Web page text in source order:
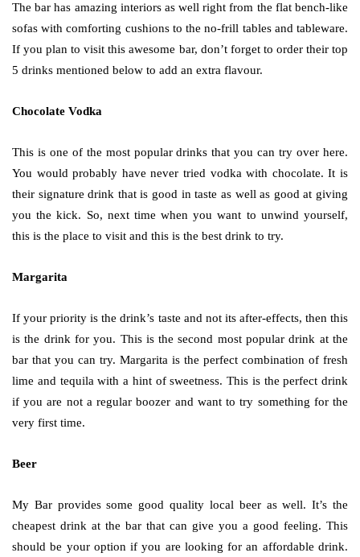
The bar has amazing interiors as well right from the flat bench-like
sofas with comforting cushions to the no-frill tables and tableware.
If you plan to visit this awesome bar, don’t forget to order their top
5 drinks mentioned below to add an extra flavour.
Chocolate Vodka
This is one of the most popular drinks that you can try over here.
You would probably have never tried vodka with chocolate. It is
their signature drink that is good in taste as well as good at giving
you the kick. So, next time when you want to unwind yourself,
this is the place to visit and this is the best drink to try.
Margarita
If your priority is the drink’s taste and not its after-effects, then this
is the drink for you. This is the second most popular drink at the
bar that you can try. Margarita is the perfect combination of fresh
lime and tequila with a hint of sweetness. This is the perfect drink
if you are not a regular boozer and want to try something for the
very first time.
Beer
My Bar provides some good quality local beer as well. It’s the
cheapest drink at the bar that can give you a good feeling. This
should be your option if you are looking for an affordable drink.